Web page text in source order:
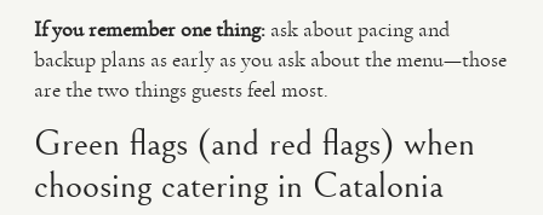
If you remember one thing: ask about pacing and
backup plans as early as you ask about the menu—those
are the two things guests feel most.
Green flags (and red flags) when
choosing catering in Catalonia